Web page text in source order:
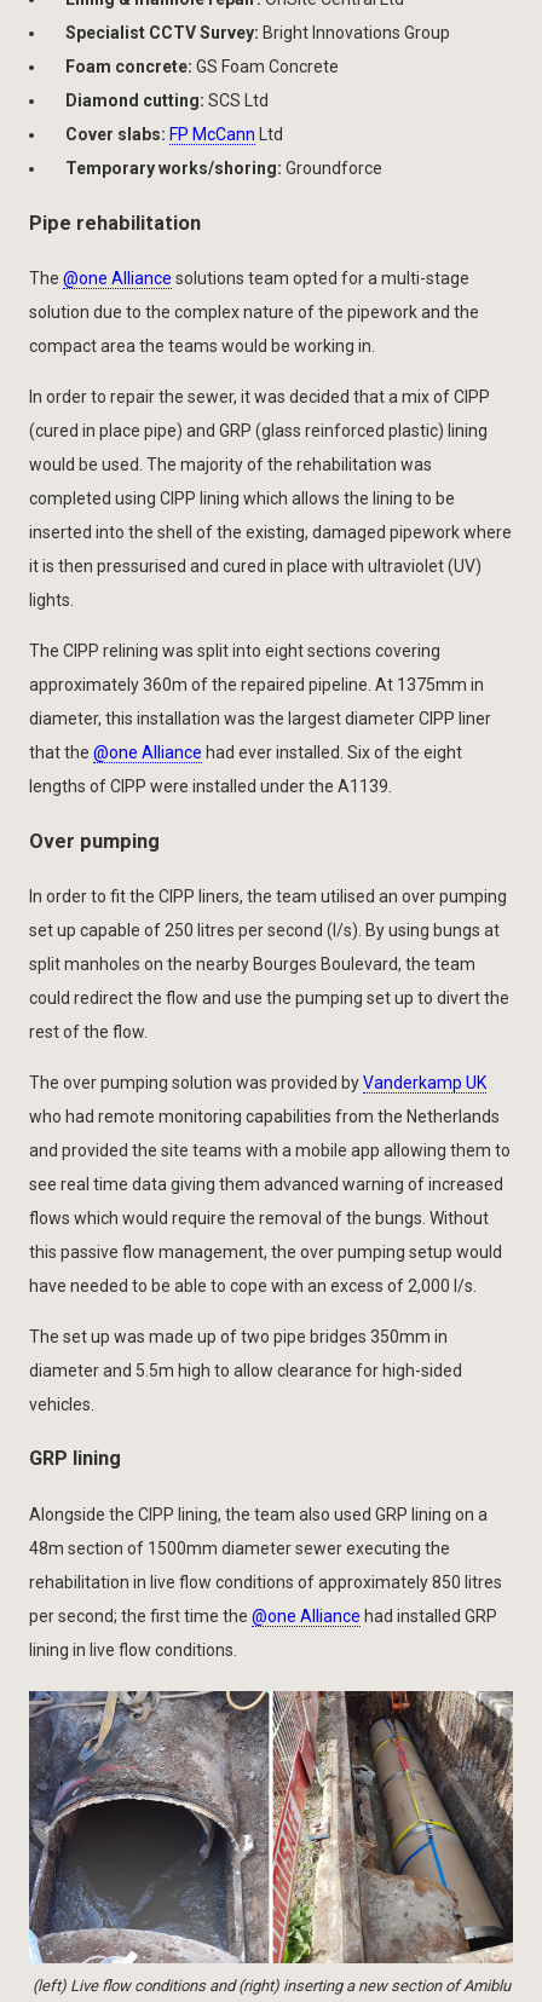
Specialist CCTV Survey: Bright Innovations Group
Foam concrete: GS Foam Concrete
Diamond cutting: SCS Ltd
Cover slabs: FP McCann Ltd
Temporary works/shoring: Groundforce
Pipe rehabilitation
The @one Alliance solutions team opted for a multi-stage
solution due to the complex nature of the pipework and the
compact area the teams would be working in.
In order to repair the sewer, it was decided that a mix of CIPP
(cured in place pipe) and GRP (glass reinforced plastic) lining
would be used. The majority of the rehabilitation was
completed using CIPP lining which allows the lining to be
inserted into the shell of the existing, damaged pipework where
it is then pressurised and cured in place with ultraviolet (UV)
lights.
The CIPP relining was split into eight sections covering
approximately 360m of the repaired pipeline. At 1375mm in
diameter, this installation was the largest diameter CIPP liner
that the @one Alliance had ever installed. Six of the eight
lengths of CIPP were installed under the A1139.
Over pumping
In order to fit the CIPP liners, the team utilised an over pumping
set up capable of 250 litres per second (l/s). By using bungs at
split manholes on the nearby Bourges Boulevard, the team
could redirect the flow and use the pumping set up to divert the
rest of the flow.
The over pumping solution was provided byVanderkamp UK
who had remote monitoring capabilities from the Netherlands
and provided the site teams with a mobile app allowing them to
see real time data giving them advanced warning of increased
flows which would require the removal of the bungs. Without
this passive flow management, the over pumping setup would
have needed to be able to cope with an excess of 2,000 l/s.
The set up was made up of two pipe bridges 350mm in
diameter and 5.5m high to allow clearance for high-sided
vehicles.
GRP lining
Alongside the CIPP lining, the team also used GRP lining on a
48m section of 1500mm diameter sewer executing the
rehabilitation in live flow conditions of approximately 850 litres
per second; the first time the @one Alliance had installed GRP
lining in live flow conditions.
(left) Live flow conditions and (right) inserting a new section of Amiblu